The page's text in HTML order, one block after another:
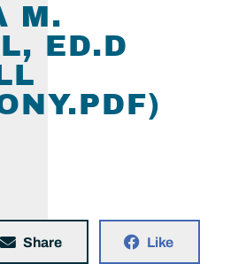
M.
ED.D
Share Like